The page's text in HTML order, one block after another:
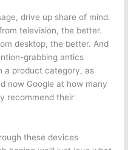
drive up share of mind.
television, the better.
desktop, the better. And
grabbing antics
a product category, as
now Google at how many
recommend their
these devices